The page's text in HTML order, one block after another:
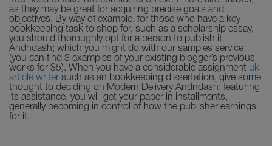
as they may be great for acquiring precise goals and
objectives. By way of example, for those who have a key
bookkeeping task to shop for, such as a scholarship essay,
you should thoroughly opt for a person to publish it
Andndash; which you might do with our samples service
(you can find 3 examples of your existing blogger’s previous
works for $5). When you have a considerable assignment uk
article writer such as an bookkeeping dissertation, give some
thought to deciding on Modern Delivery Andndash; featuring
its assistance, you will get your paper in installments,
generally becoming in control of how the publisher earnings
for it.